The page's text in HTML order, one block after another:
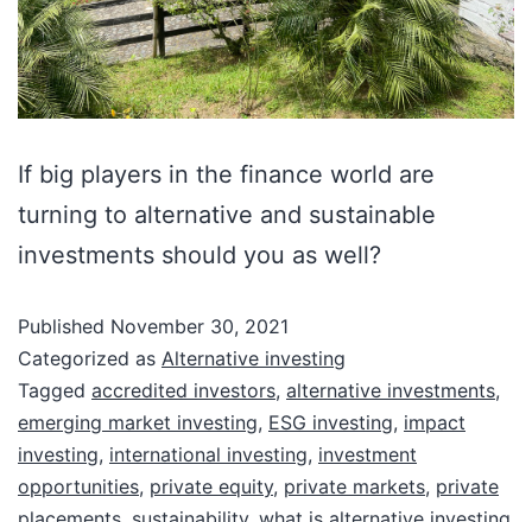
If big players in the finance world are
turning to alternative and sustainable
investments should you as well?
Published November 30, 2021
Categorized as Alternative investing
Tagged accredited investors, alternative investments,
emerging market investing, ESG investing, impact
investing, international investing, investment
opportunities, private equity, private markets, private